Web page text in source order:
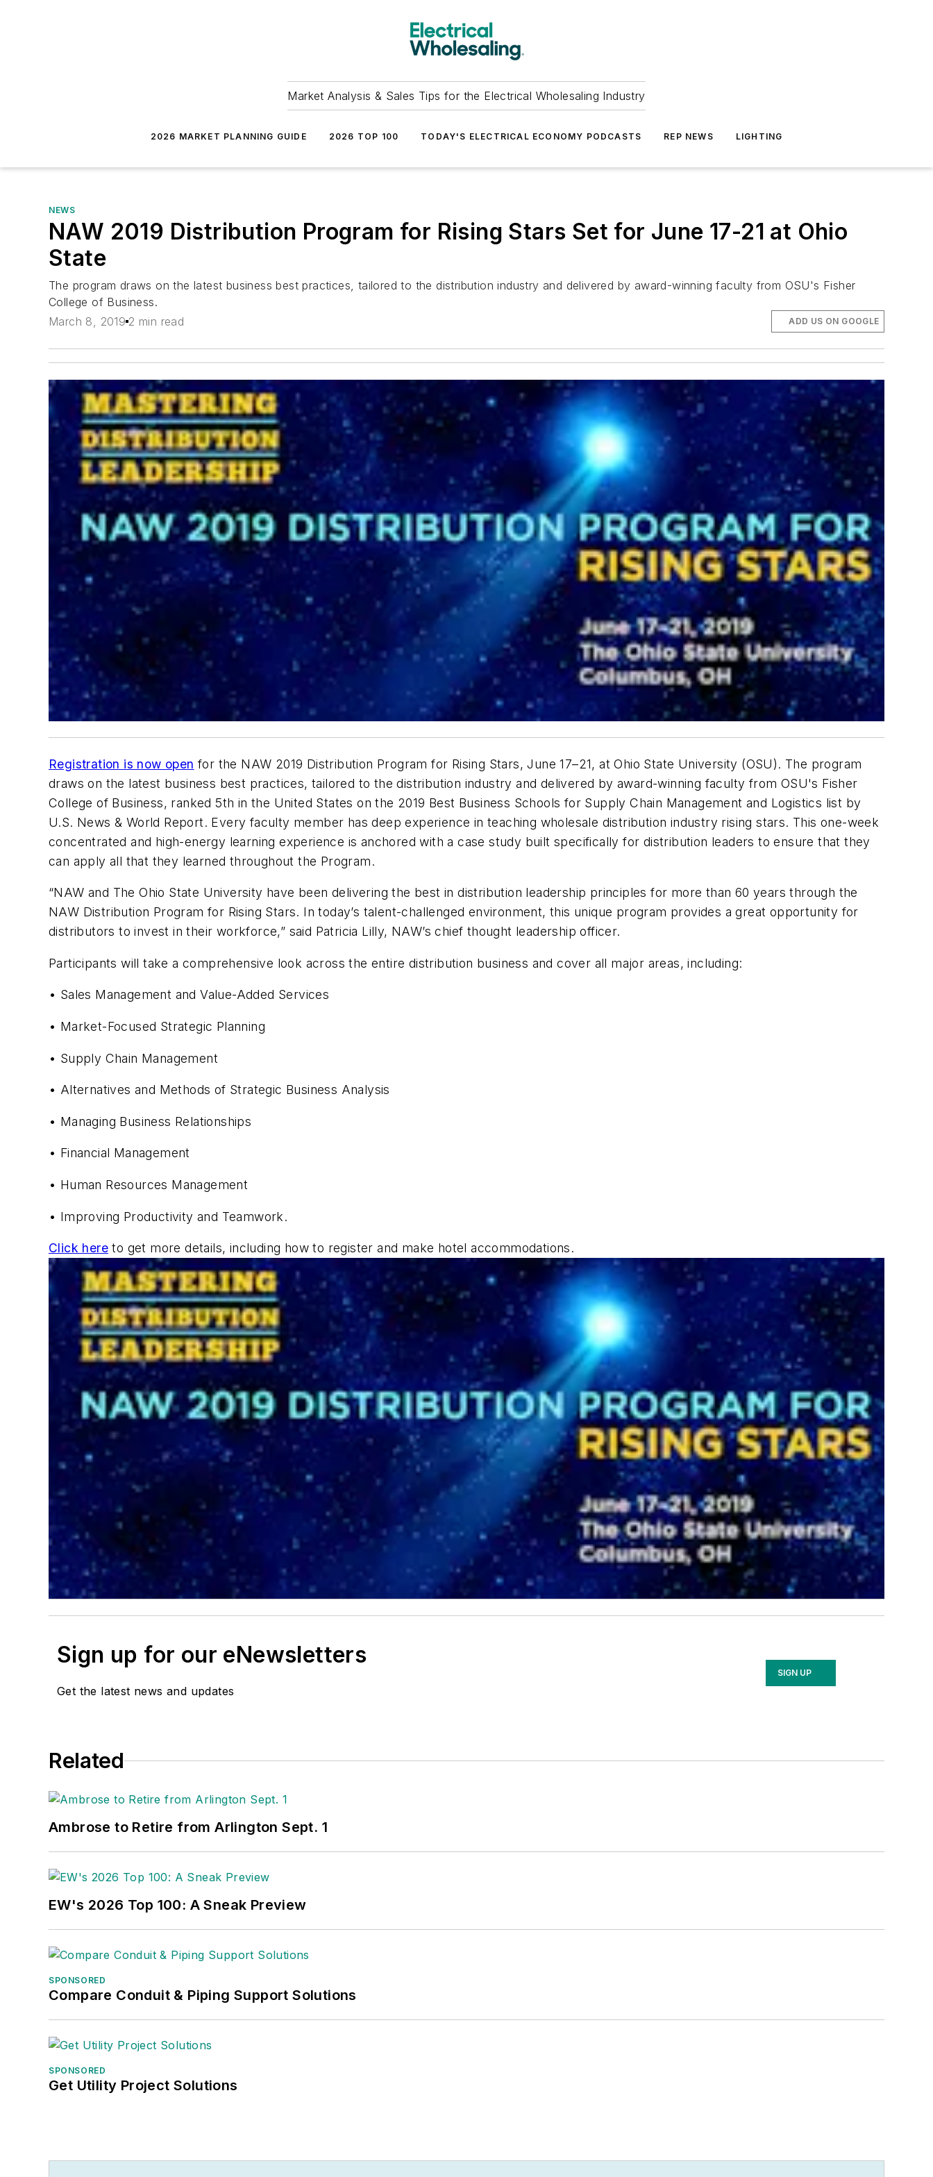
Market Analysis & Sales Tips for the Electrical Wholesaling Industry
2026 MARKET PLANNING GUIDE 2026 TOP 100 TODAY'S ELECTRICAL ECONOMY PODCASTS REP NEWS LIGHTING
NEWS
NAW 2019 Distribution Program for Rising Stars Set for June 17-21 at Ohio
State
The program draws on the latest business best practices, tailored to the distribution industry and delivered by award-winning faculty from OSU's Fisher
College of Business.
March 8, 2019 2 min read ADD US ON GOOGLE
Registration is now open for the NAW 2019 Distribution Program for Rising Stars, June 17–21, at Ohio State University (OSU). The program
draws on the latest business best practices, tailored to the distribution industry and delivered by award-winning faculty from OSU's Fisher
College of Business, ranked 5th in the United States on the 2019 Best Business Schools for Supply Chain Management and Logistics list by
U.S. News & World Report. Every faculty member has deep experience in teaching wholesale distribution industry rising stars. This one-week
concentrated and high-energy learning experience is anchored with a case study built specifically for distribution leaders to ensure that they
can apply all that they learned throughout the Program.
“NAW and The Ohio State University have been delivering the best in distribution leadership principles for more than 60 years through the
NAW Distribution Program for Rising Stars. In today’s talent-challenged environment, this unique program provides a great opportunity for
distributors to invest in their workforce,” said Patricia Lilly, NAW’s chief thought leadership officer.
Participants will take a comprehensive look across the entire distribution business and cover all major areas, including:
• Sales Management and Value-Added Services
• Market-Focused Strategic Planning
• Supply Chain Management
• Alternatives and Methods of Strategic Business Analysis
• Managing Business Relationships
• Financial Management
• Human Resources Management
• Improving Productivity and Teamwork.
Click here to get more details, including how to register and make hotel accommodations.
Sign up for our eNewsletters
Get the latest news and updates
SIGN UP
Related
Ambrose to Retire from Arlington Sept. 1
EW's 2026 Top 100: A Sneak Preview
SPONSORED
Compare Conduit & Piping Support Solutions
SPONSORED
Get Utility Project Solutions